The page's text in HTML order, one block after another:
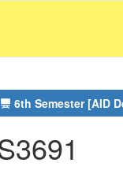
6th Semester [AID